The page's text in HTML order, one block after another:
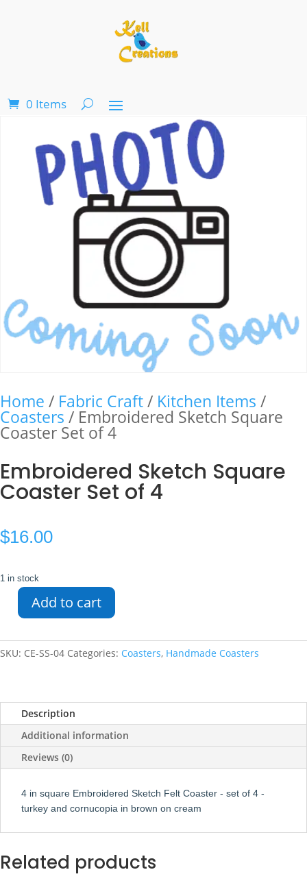
0 Items
Home / Fabric Craft/ Kitchen Items /
Coasters / Embroidered Sketch Square
Coaster Set of 4
Embroidered Sketch Square
Coaster Set of 4
$16.00
1 in stock
Embroidered
Square
Coaster
4
quantity
Add to cart
SKU: CE-SS-04 Categories: Coasters, Handmade Coasters
Description
Additional information
Reviews (0)
4 in square Embroidered Sketch Felt Coaster - set of 4 -
turkey and cornucopia in brown on cream
Related products